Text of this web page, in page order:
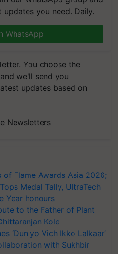
you need. Daily.
WhatsApp
You choose the
we'll send you
updates based on
Newsletters
of Flame Awards Asia 2026;
Medal Tally, UltraTech
Year honours
to the Father of Plant
Kole
‘Duniyo Vich Ikko Lalkaar’
with Sukhbir